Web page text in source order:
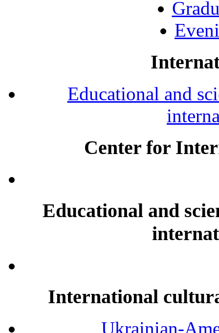
Educational and
Center for
Educational and
International
Ukrainian-